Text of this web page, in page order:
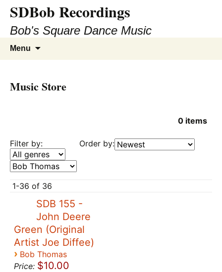
SDBob Recordings
Bob's Square Dance Music
Menu
Music Store
0 items
Filter by: Order by:
1-36 of 36
SDB 155 -
John Deere
Green (Original
Artist Joe Diffee)
› Bob Thomas
Price: $10.00